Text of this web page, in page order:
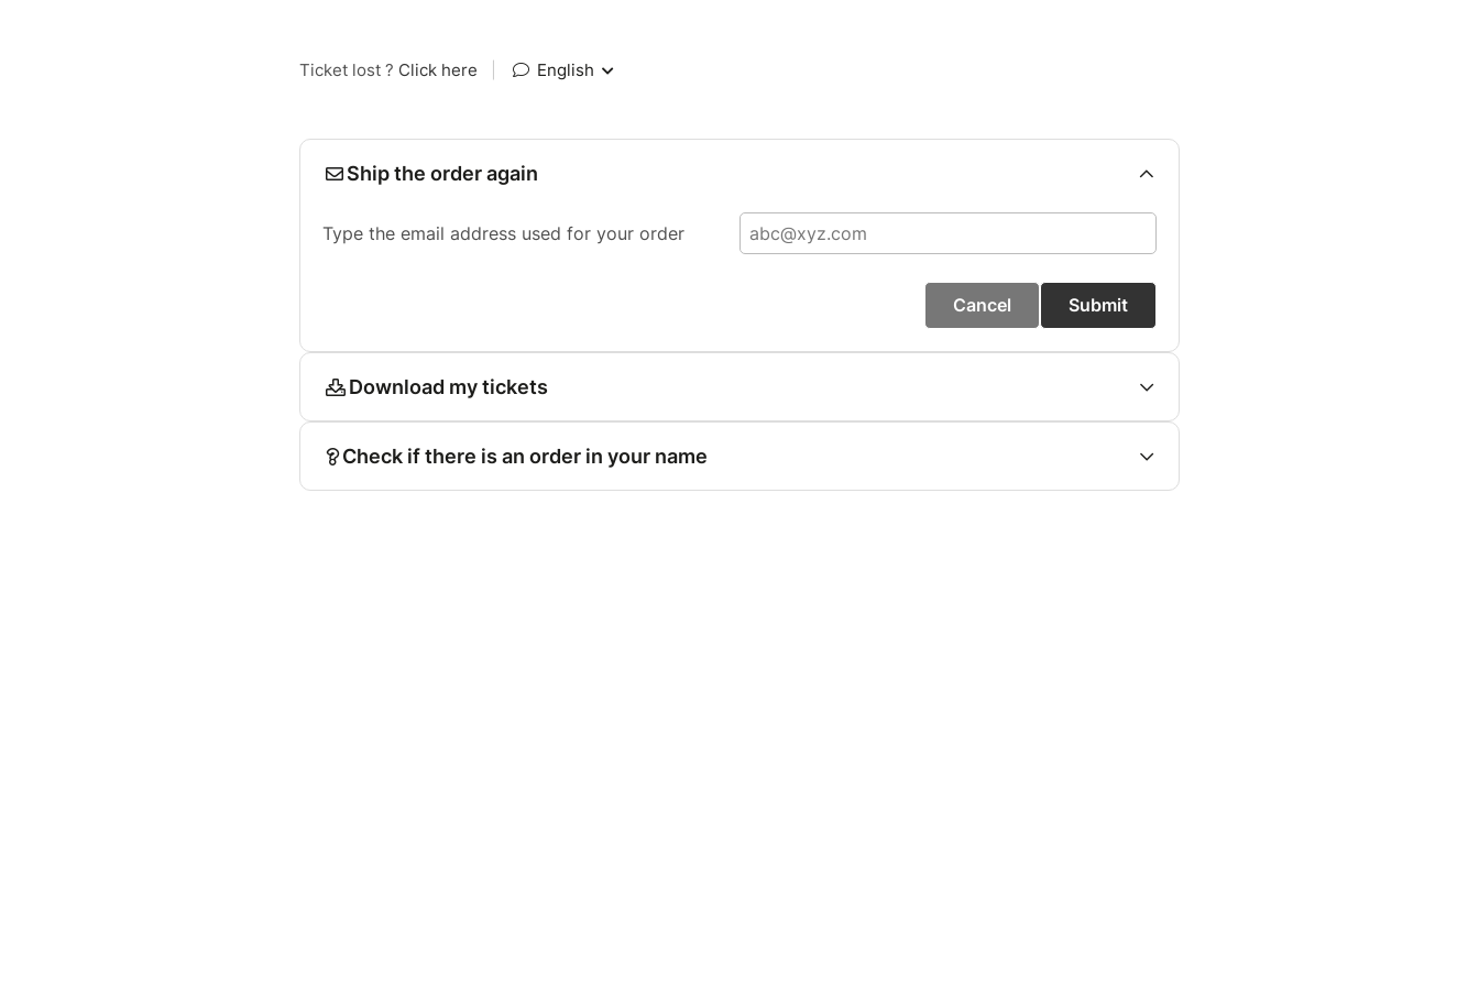
Ticket lost ? Click here English
Ship the order again
Type the email address used for your order
Cancel Submit
Download my tickets
Check if there is an order in your name